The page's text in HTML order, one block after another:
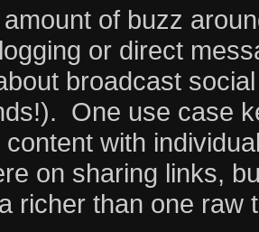
of buzz
or direct
broadcast
One use case
content with
on sharing links,
richer than one raw